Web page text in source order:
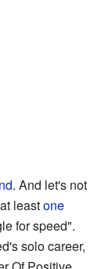
. And let's not
leastone
for speed".
solo career,